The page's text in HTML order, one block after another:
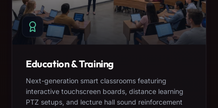
Education & Training
Next-generation smart classrooms featuring
interactive touchscreen boards, distance learning
PTZ setups, and lecture hall sound reinforcement